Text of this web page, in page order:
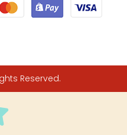
Reserved.